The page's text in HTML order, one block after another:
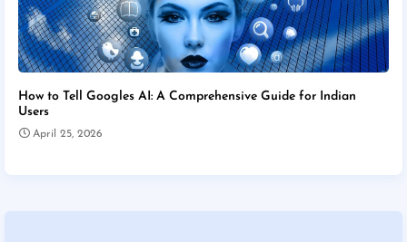
How to Tell Googles AI: A Comprehensive Guide for Indian
Users
April 25, 2026